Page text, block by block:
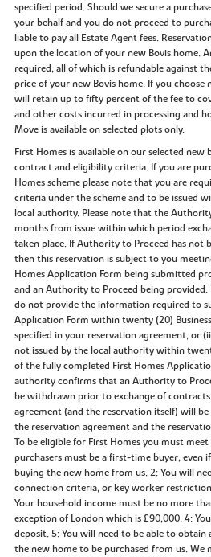
specified period. Should we secure a
your behalf and you do not proceed to
liable to pay all Estate Agent fees.
upon the location of your new Bovis home.
required, all of which is refundable against
price of your new Bovis home. If you choose
will retain up to fifty percent of the fee to
and other costs incurred in processing and
Move is available on selected plots only.
First Homes is available on our selected
contract and eligibility criteria. If you are
Homes scheme please note that you are
criteria under the scheme and to be issued
local authority. Please note that the
months from issue within which period
taken place. If Authority to Proceed has not
then this reservation is subject to you
Homes Application Form being submitted
and an Authority to Proceed being
do not provide the information required to
Application Form within twenty (20)
specified in your reservation agreement, or
not issued by the local authority within
of the fully completed First Homes
authority confirms that an Authority to
be withdrawn prior to exchange of
agreement (and the reservation itself) will
the reservation agreement and the
To be eligible for First Homes you must
purchasers must be a first-time buyer, even
buying the new home from us. 2: You will
connection criteria, or key worker
Your household income must be no more
exception of London which is £90,000. 4:
deposit. 5: You will need to be able to
the new home to be purchased from us. We